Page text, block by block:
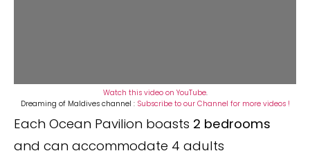
Watch this video on YouTube.
Dreaming of Maldives channel : Subscribe to our Channel for more videos !
Each Ocean Pavilion boasts 2 bedrooms
and can accommodate 4 adults